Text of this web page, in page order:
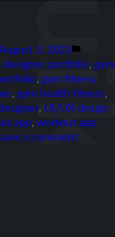
August 3, 2023
in
portfolio, gym
, gym fitness
, gym health fitness,
, UI/UX design
app, workout app
a commenton